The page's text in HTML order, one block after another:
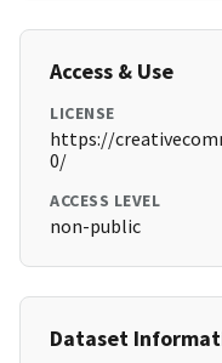
Access & Use
LICENSE
https://
0/
ACCESS LEVEL
non-public
Dataset